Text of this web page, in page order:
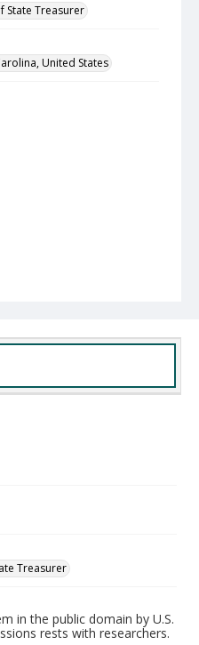
State Treasurer
United States
Treasurer
in the public domain by U.S.
rests with researchers.